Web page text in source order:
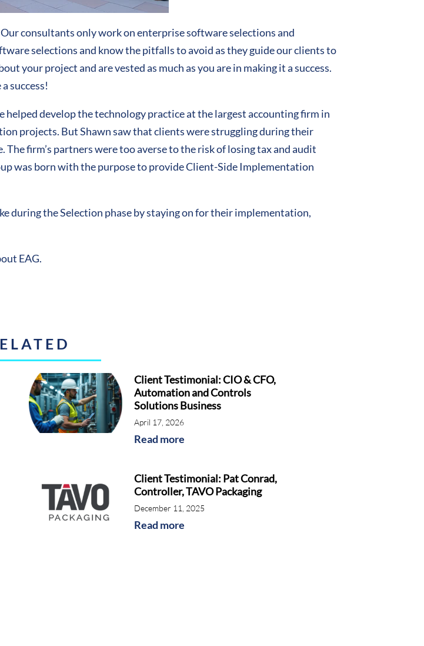
consultants only work on enterprise software selections and
selections and know the pitfalls to avoid as they guide our clients to
your project and are vested as much as you are in making it a success.
success!
helped develop the technology practice at the largest accounting firm in
projects. But Shawn saw that clients were struggling during their
firm’s partners were too averse to the risk of losing tax and audit
was born with the purpose to provide Client-Side Implementation
during the Selection phase by staying on for their implementation,
EAG.
Client Testimonial: CIO & CFO,
Automation and Controls
Solutions Business
April 17, 2026
Read more
Client Testimonial: Pat Conrad,
Controller, TAVO Packaging
December 11, 2025
Read more